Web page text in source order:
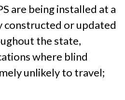
are being installed at a
constructed or updated
the state,
where blind
unlikely to travel;